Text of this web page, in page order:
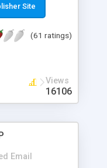
Site
(61 ratings)
Views
16106
Email